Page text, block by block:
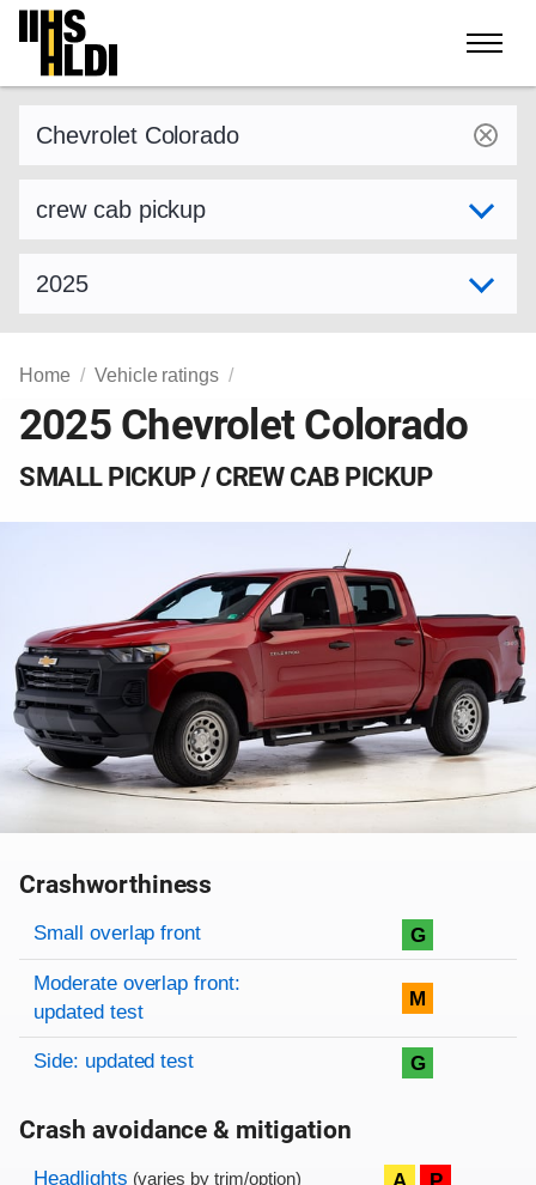
Skip
content
Home Vehicle ratings
2025 Chevrolet Colorado
SMALL PICKUP / CREW CAB PICKUP
Crashworthiness
Rating overview
Evaluation criteria
Rating
Small overlap front G
Moderate overlap front:
updated test
M
Side: updated test G
Crash avoidance & mitigation
Evaluation criteria
Rating
Headlights (varies by trim/option) A P